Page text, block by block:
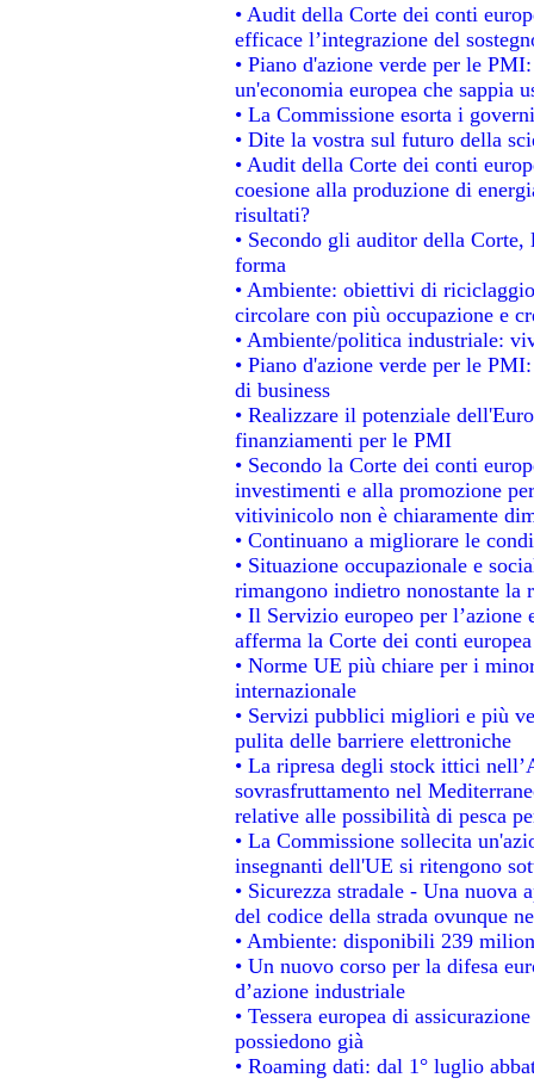
• Audit della Corte dei conti
efficace l’integrazione del
• Piano d'azione verde per le
un'economia europea che sappia
• La Commissione esorta i
• Dite la vostra sul futuro della
• Audit della Corte dei conti
coesione alla produzione di
risultati?
• Secondo gli auditor della Corte,
forma
• Ambiente: obiettivi di
circolare con più occupazione e
• Ambiente/politica industriale:
• Piano d'azione verde per le
di business
• Realizzare il potenziale
finanziamenti per le PMI
• Secondo la Corte dei conti
investimenti e alla promozione
vitivinicolo non è chiaramente
• Continuano a migliorare le
• Situazione occupazionale e
rimangono indietro nonostante la
• Il Servizio europeo per l’azione
afferma la Corte dei conti europea
• Norme UE più chiare per i
internazionale
• Servizi pubblici migliori e più
pulita delle barriere elettroniche
• La ripresa degli stock ittici
sovrasfruttamento nel
relative alle possibilità di pesca
• La Commissione sollecita
insegnanti dell'UE si ritengono
• Sicurezza stradale - Una nuova
del codice della strada ovunque
• Ambiente: disponibili 239
• Un nuovo corso per la difesa
d’azione industriale
• Tessera europea di
possiedono già
• Roaming dati: dal 1° luglio